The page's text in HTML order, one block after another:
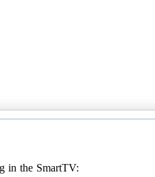
in the SmartTV: